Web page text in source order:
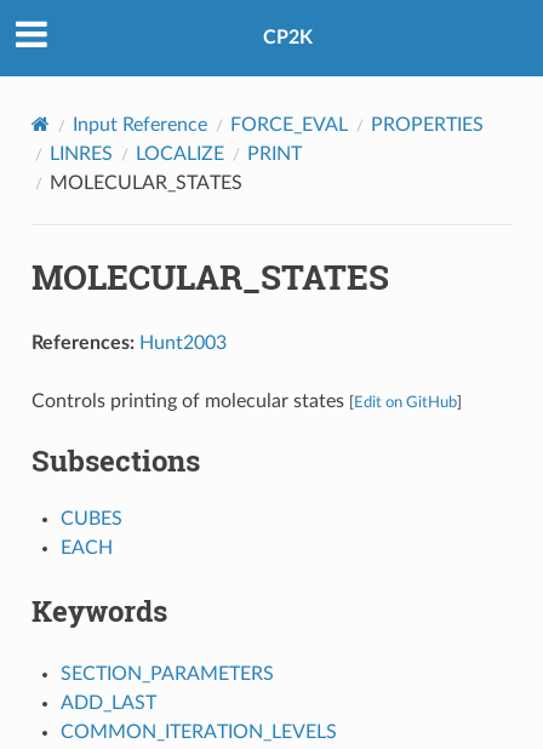
CP2K
Input Reference FORCE_EVAL
PROPERTIES
LINRES
LOCALIZE
PRINT
MOLECULAR_STATES
MOLECULAR_STATES
References: Hunt2003
Controls printing of molecular states Edit on GitHub]
Subsections
CUBES
EACH
Keywords
SECTION_PARAMETERS
ADD_LAST
COMMON_ITERATION_LEVELS